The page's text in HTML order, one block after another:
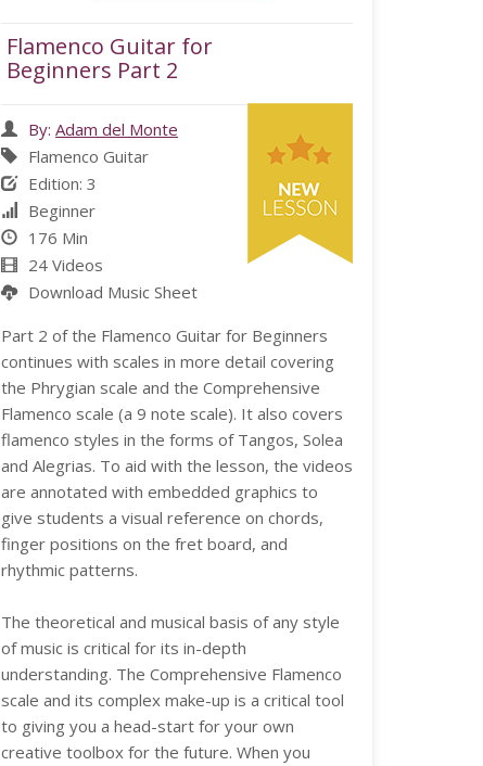
Flamenco Guitar for
Beginners Part 2
By: Adam del Monte
Flamenco Guitar
Edition: 3
Beginner
176 Min
24 Videos
Download Music Sheet
Part 2 of the Flamenco Guitar for Beginners
continues with scales in more detail covering
the Phrygian scale and the Comprehensive
Flamenco scale (a 9 note scale). It also covers
flamenco styles in the forms of Tangos, Solea
and Alegrias. To aid with the lesson, the videos
are annotated with embedded graphics to
give students a visual reference on chords,
finger positions on the fret board, and
rhythmic patterns.
The theoretical and musical basis of any style
of music is critical for its in-depth
understanding. The Comprehensive Flamenco
scale and its complex make-up is a critical tool
to giving you a head-start for your own
creative toolbox for the future. When you